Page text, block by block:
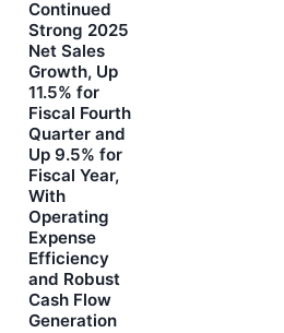
Continued
Strong 2025
Net Sales
Growth, Up
11.5% for
Fiscal Fourth
Quarter and
Up 9.5% for
Fiscal Year,
With
Operating
Expense
Efficiency
and Robust
Cash Flow
Generation